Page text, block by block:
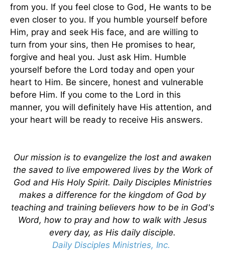
from you. If you feel close to God, He wants to be
even closer to you. If you humble yourself before
Him, pray and seek His face, and are willing to
turn from your sins, then He promises to hear,
forgive and heal you. Just ask Him. Humble
yourself before the Lord today and open your
heart to Him. Be sincere, honest and vulnerable
before Him. If you come to the Lord in this
manner, you will definitely have His attention, and
your heart will be ready to receive His answers.
Our mission is to evangelize the lost and awaken
the saved to live empowered lives by the Work of
God and His Holy Spirit. Daily Disciples Ministries
makes a difference for the kingdom of God by
teaching and training believers how to be in God's
Word, how to pray and how to walk with Jesus
every day, as His daily disciple.
Daily Disciples Ministries, Inc.